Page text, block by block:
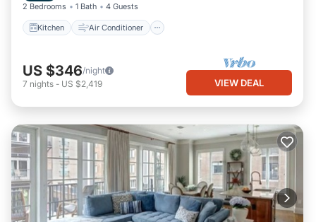
2 Bedrooms 1 Bath 4 Guests
Kitchen Air Conditioner
US $346/night
7 nights - US $2,419 VIEW DEAL